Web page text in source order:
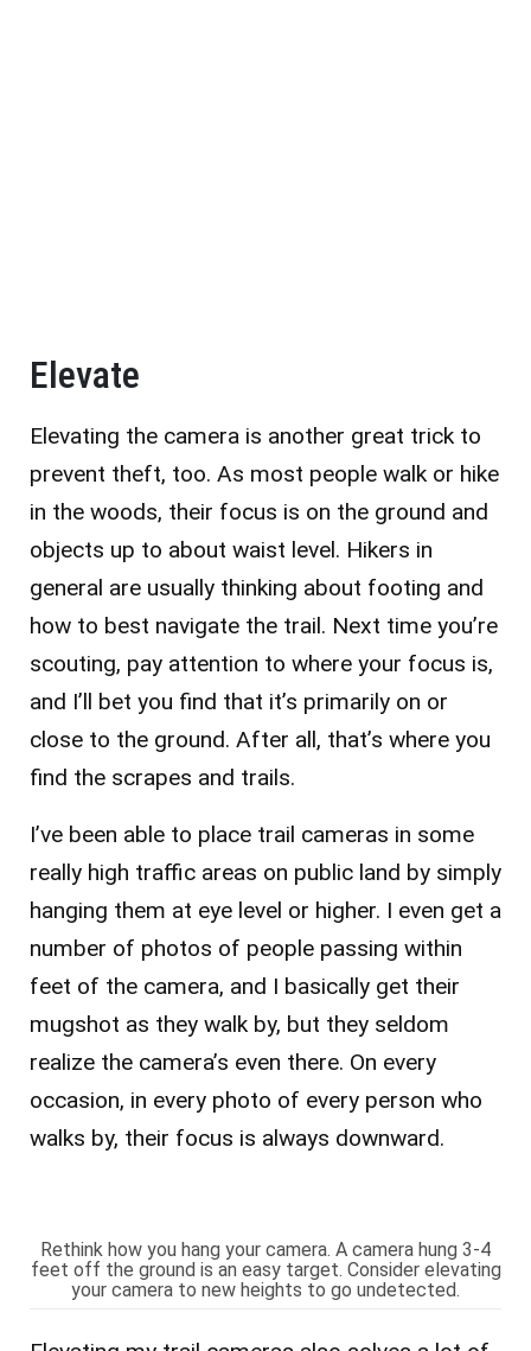
Elevate
Elevating the camera is another great trick to
prevent theft, too. As most people walk or hike
in the woods, their focus is on the ground and
objects up to about waist level. Hikers in
general are usually thinking about footing and
how to best navigate the trail. Next time you’re
scouting, pay attention to where your focus is,
and I’ll bet you find that it’s primarily on or
close to the ground. After all, that’s where you
find the scrapes and trails.
I’ve been able to place trail cameras in some
really high traffic areas on public land by simply
hanging them at eye level or higher. I even get a
number of photos of people passing within
feet of the camera, and I basically get their
mugshot as they walk by, but they seldom
realize the camera’s even there. On every
occasion, in every photo of every person who
walks by, their focus is always downward.
Rethink how you hang your camera. A camera hung 3-4
feet off the ground is an easy target. Consider elevating
your camera to new heights to go undetected.